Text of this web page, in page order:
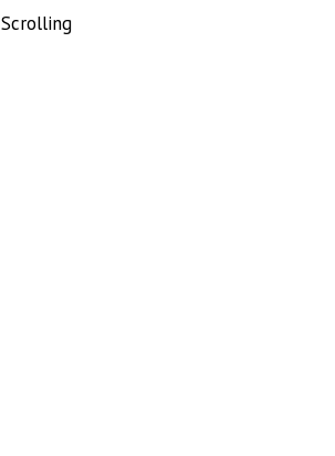
Scrolling